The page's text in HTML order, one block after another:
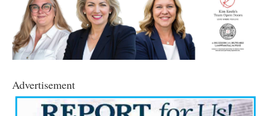
Advertisement